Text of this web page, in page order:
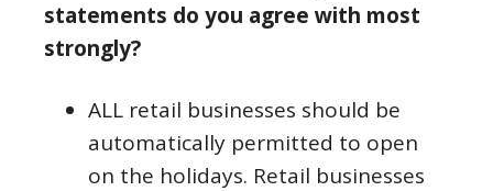
statements do you agree with most
strongly?
ALL retail businesses should be
automatically permitted to open
on the holidays. Retail businesses